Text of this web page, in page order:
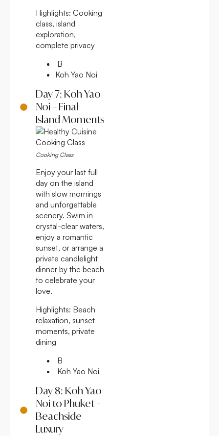
Highlights: Cooking
class, island
exploration,
complete privacy
B
Koh Yao Noi
Day 7: Koh Yao
Noi – Final
Island Moments
Cooking Class
Enjoy your last full
day on the island
with slow mornings
and unforgettable
scenery. Swim in
crystal-clear waters,
enjoy a romantic
sunset, or arrange a
private candlelight
dinner by the beach
to celebrate your
love.
Highlights: Beach
relaxation, sunset
moments, private
dining
B
Koh Yao Noi
Day 8: Koh Yao
Noi to Phuket –
Beachside
Luxury